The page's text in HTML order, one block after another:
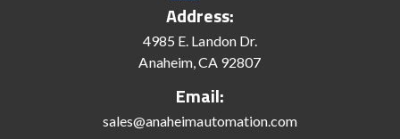
Address:
4985 E. Landon Dr.
Anaheim, CA 92807
Email:
sales@anaheimautomation.com